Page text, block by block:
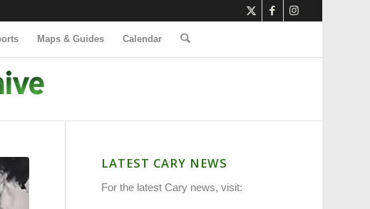
Maps & Guides Calendar
LATEST CARY NEWS
For the latest Cary news, visit: